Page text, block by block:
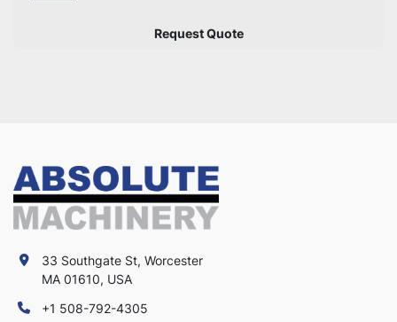
Request Quote
33 Southgate St, Worcester
MA 01610, USA
+1 508-792-4305